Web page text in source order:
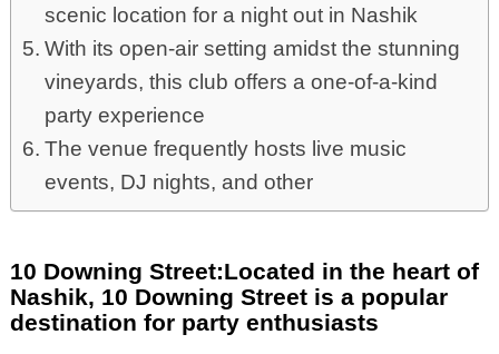
scenic location for a night out in Nashik
With its open-air setting amidst the stunning
vineyards, this club offers a one-of-a-kind
party experience
The venue frequently hosts live music
events, DJ nights, and other
10 Downing Street:Located in the heart of
Nashik, 10 Downing Street is a popular
destination for party enthusiasts